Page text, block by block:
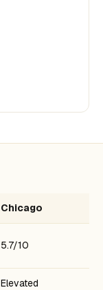
Chicago
5.7/10
Elevated